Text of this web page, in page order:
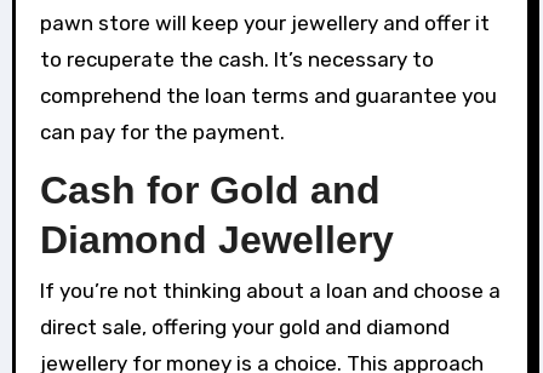
pawn store will keep your jewellery and offer it
to recuperate the cash. It’s necessary to
comprehend the loan terms and guarantee you
can pay for the payment.
Cash for Gold and
Diamond Jewellery
If you’re not thinking about a loan and choose a
direct sale, offering your gold and diamond
jewellery for money is a choice. This approach